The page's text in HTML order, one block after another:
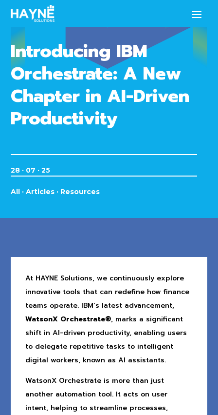
Introducing IBM
Orchestrate: A New
Chapter in AI-Driven
Productivity
28 · 07 · 25
All ·Articles · Resources
At HAYNE Solutions, we continuously explore
innovative tools that can redefine how finance
teams operate. IBM’s latest advancement,
WatsonX Orchestrate®, marks a significant
shift in AI-driven productivity, enabling users
to delegate repetitive tasks to intelligent
digital workers, known as AI assistants.
WatsonX Orchestrate is more than just
another automation tool. It acts on user
intent, helping to streamline processes,